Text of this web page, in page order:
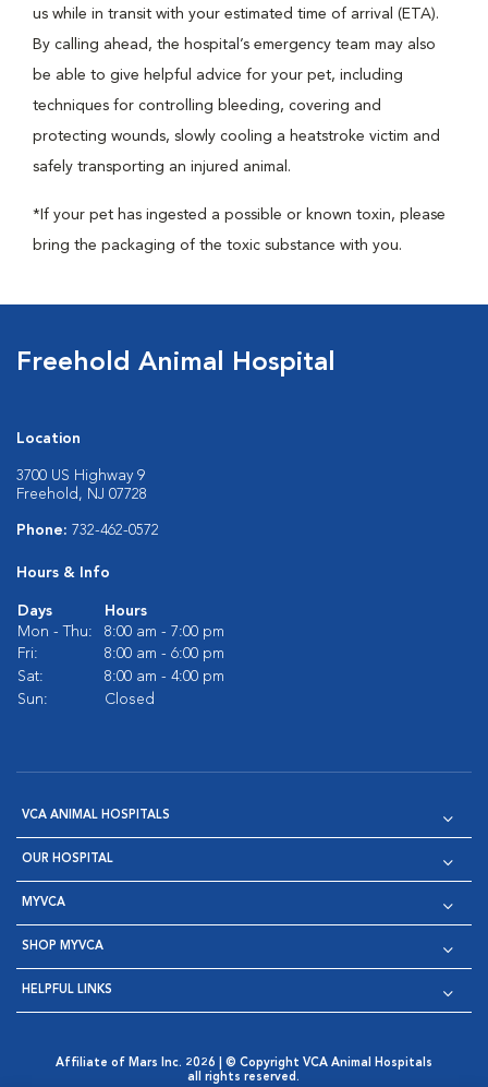
us while in transit with your estimated time of arrival (ETA).
By calling ahead, the hospital’s emergency team may also
be able to give helpful advice for your pet, including
techniques for controlling bleeding, covering and
protecting wounds, slowly cooling a heatstroke victim and
safely transporting an injured animal.
*If your pet has ingested a possible or known toxin, please
bring the packaging of the toxic substance with you.
Freehold Animal Hospital
Location
3700 US Highway 9
Freehold, NJ 07728
Phone: 732-462-0572
Hours & Info
Days
Hours
Mon - Thu:
8:00 am - 7:00 pm
Fri:
8:00 am - 6:00 pm
Sat:
8:00 am - 4:00 pm
Sun:
Closed
VCA ANIMAL HOSPITALS
OUR HOSPITAL
MYVCA
SHOP MYVCA
HELPFUL LINKS
Affiliate of Mars Inc. 2026 | © Copyright VCA Animal Hospitals
all rights reserved.